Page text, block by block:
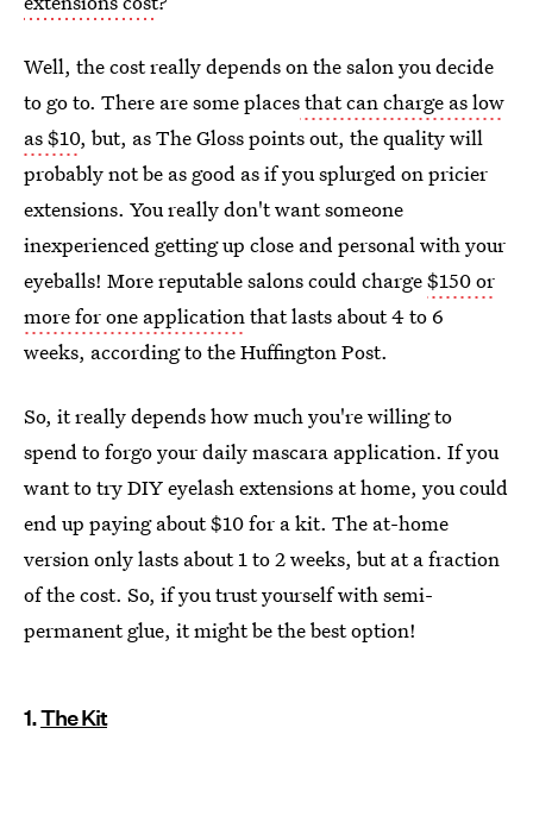
Well, the cost really depends on the salon you decide
to go to. There are some placesthat can charge as low
as $10, but, as The Gloss points out, the quality will
probably not be as good as if you splurged on pricier
extensions. You really don't want someone
inexperienced getting up close and personal with your
eyeballs! More reputable salons could charge$150 or
more for one applicationthat lasts about 4 to 6
weeks, according to the Huffington Post.
So, it really depends how much you're willing to
spend to forgo your daily mascara application. If you
want to try DIY eyelash extensions at home, you could
end up paying about $10 for a kit. The at-home
version only lasts about 1 to 2 weeks, but at a fraction
of the cost. So, if you trust yourself with semi-
permanent glue, it might be the best option!
1.The Kit